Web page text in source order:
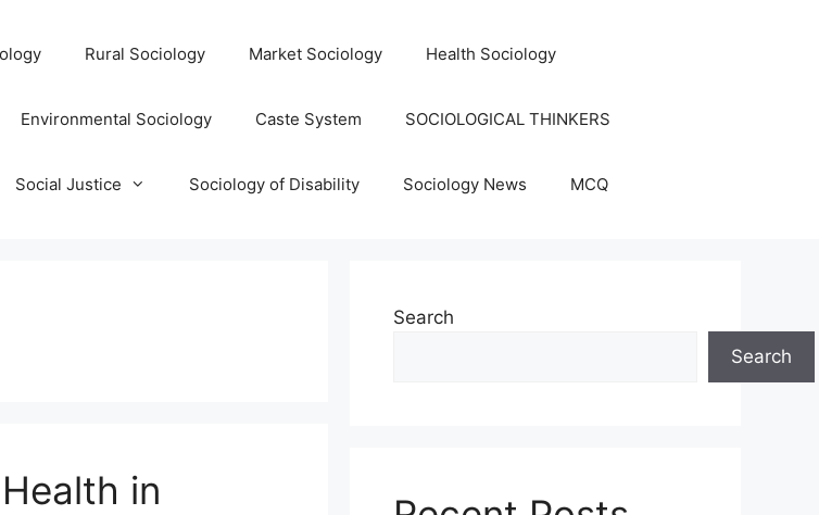
Rural Sociology Market Sociology Health Sociology
Environmental Sociology Caste System SOCIOLOGICAL THINKERS
Social Justice Sociology of Disability Sociology News MCQ
in
Search
Search